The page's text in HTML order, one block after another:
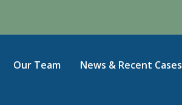
Our Team News & Recent Cases